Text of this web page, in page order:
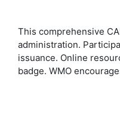
This comprehensive
administration.
issuance. Online
badge. WMO